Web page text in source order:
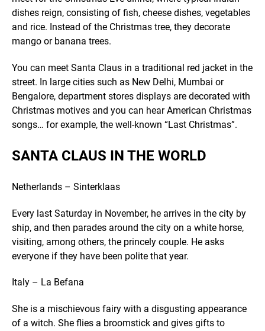
dishes reign, consisting of fish, cheese dishes, vegetables
and rice. Instead of the Christmas tree, they decorate
mango or banana trees.
You can meet Santa Claus in a traditional red jacket in the
street. In large cities such as New Delhi, Mumbai or
Bengalore, department stores displays are decorated with
Christmas motives and you can hear American Christmas
songs… for example, the well-known “Last Christmas”.
SANTA CLAUS IN THE WORLD
Netherlands – Sinterklaas
Every last Saturday in November, he arrives in the city by
ship, and then parades around the city on a white horse,
visiting, among others, the princely couple. He asks
everyone if they have been polite that year.
Italy – La Befana
She is a mischievous fairy with a disgusting appearance
of a witch. She flies a broomstick and gives gifts to